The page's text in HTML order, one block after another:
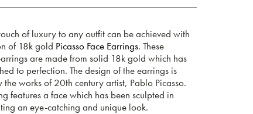
of luxury to any outfit can be achieved with
of 18k gold Picasso Face Earrings. These
are made from solid 18k gold which has
to perfection. The design of the earrings is
the works of 20th century artist, Pablo Picasso.
features a face which has been sculpted in
an eye-catching and unique look.